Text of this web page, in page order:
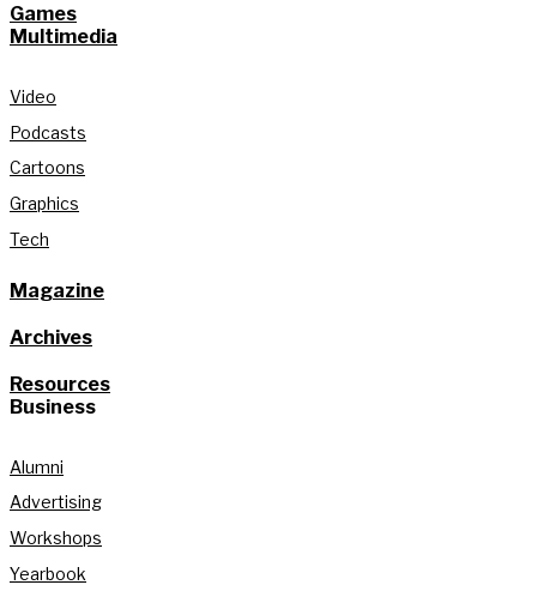
Games
Multimedia
Video
Podcasts
Cartoons
Graphics
Tech
Magazine
Archives
Resources
Business
Alumni
Advertising
Workshops
Yearbook